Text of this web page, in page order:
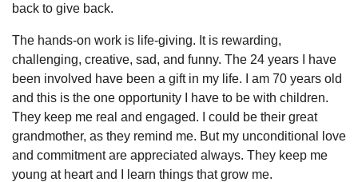
back to give back.
The hands-on work is life-giving. It is rewarding,
challenging, creative, sad, and funny. The 24 years I have
been involved have been a gift in my life. I am 70 years old
and this is the one opportunity I have to be with children.
They keep me real and engaged. I could be their great
grandmother, as they remind me. But my unconditional love
and commitment are appreciated always. They keep me
young at heart and I learn things that grow me.